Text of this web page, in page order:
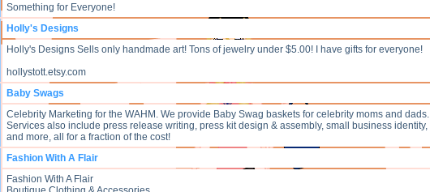
Something for Everyone!
Holly's Designs
Holly's Designs Sells only handmade art! Tons of jewelry under $5.00! I have gifts for everyone!
hollystott.etsy.com
Baby Swags
Celebrity Marketing for the WAHM. We provide Baby Swag baskets for celebrity moms and dads.
Services also include press release writing, press kit design & assembly, small business identity,
and more, all for a fraction of the cost!
Fashion With A Flair
Fashion With A Flair